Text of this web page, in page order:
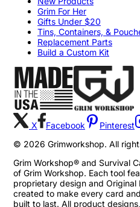
Grim For Her
Gifts Under $20
Tins, Containers, &
Replacement Parts
Build a Custom Kit
X Facebook Pinterest
© 2026 Grimworkshop. All
Grim Workshop® and Survival
of Grim Workshop. Each tool
proprietary design and Original
created to make every card
built to last. All product